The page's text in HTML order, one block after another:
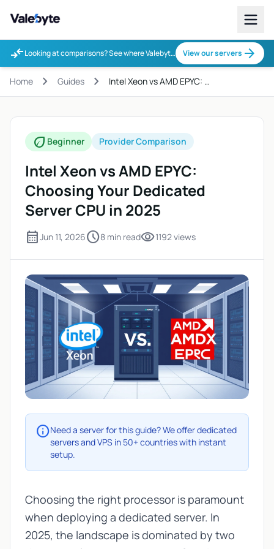
Valebyte
compare_arrows Looking at comparisons? See where Valebyte fits. View our servers arrow_forward
Home chevron_right Guides chevron_right Intel Xeon vs AMD EPYC: …
eco Beginner Provider Comparison
Intel Xeon vs AMD EPYC:
Choosing Your Dedicated
Server CPU in 2025
calendar_monthJun 11, 2026schedule8 min readvisibility1192 views
infoNeed a server for this guide? We offer dedicated
servers and VPS in 50+ countries with instant
setup.
Choosing the right processor is paramount
when deploying a dedicated server. In
2025, the landscape is dominated by two